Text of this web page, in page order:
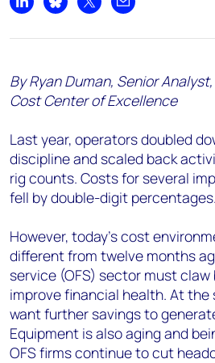
Share on LinkedIn
Share on Bluesky
Share on XShare by email
By Ryan Duman, Senior
Cost Center of Excellence
Last year, operators doubled
discipline and scaled back
rig counts. Costs for several
fell by double-digit percentages.
However, today’s cost
different from twelve months
service (OFS) sector must
improve financial health. At the
want further savings to
Equipment is also aging and
OFS firms continue to cut